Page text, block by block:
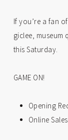
If you’re a fan
giclee,
this Saturday.
GAME ON!
Opening
Online